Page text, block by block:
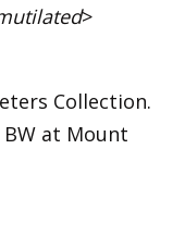
>
Collection.
at Mount